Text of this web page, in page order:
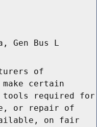
Gen Bus L
of
certain
tools required for
or repair of
on fair